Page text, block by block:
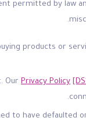
permitted by law
products or
Our Privacy Policy
to have